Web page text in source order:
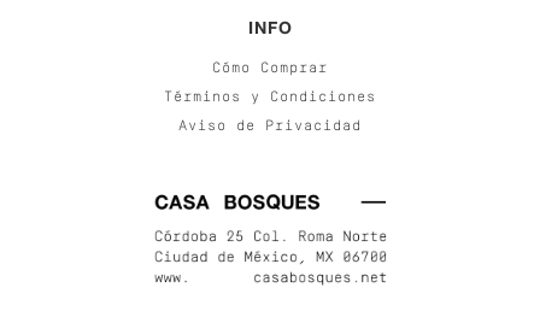
INFO
Cómo Comprar
Términos y Condiciones
Aviso de Privacidad